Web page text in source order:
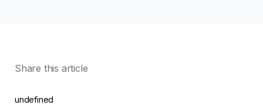
Share this article
undefined